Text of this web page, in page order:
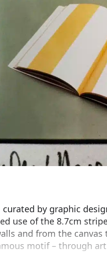
by graphic
use of the 8.7cm
and from the
motif – through